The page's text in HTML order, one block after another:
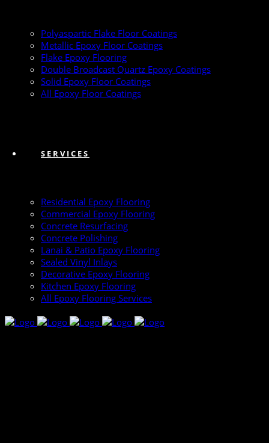
Polyaspartic Flake Floor Coatings
Metallic Epoxy Floor Coatings
Flake Epoxy Flooring
Double Broadcast Quartz Epoxy Coatings
Solid Epoxy Floor Coatings
All Epoxy Floor Coatings
SERVICES
Residential Epoxy Flooring
Commercial Epoxy Flooring
Concrete Resurfacing
Concrete Polishing
Lanai & Patio Epoxy Flooring
Sealed Vinyl Inlays
Decorative Epoxy Flooring
Kitchen Epoxy Flooring
All Epoxy Flooring Services